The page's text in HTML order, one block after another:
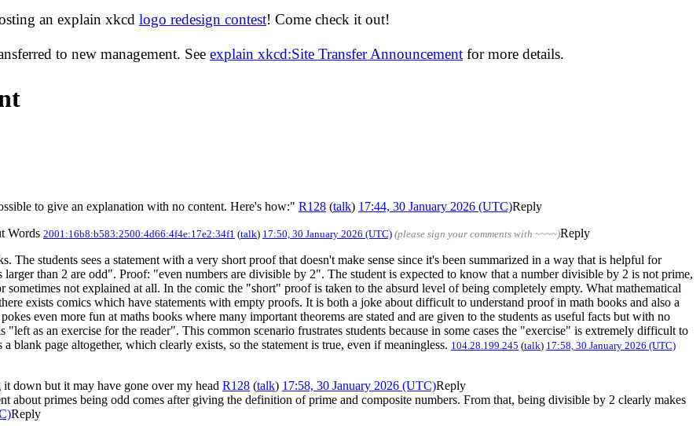
an explain xkcd logo redesign contest! Come check it out!
to new management. See explain xkcd:Site Transfer Announcement for more details.
to give an explanation with no content. Here's how:" R128 (talk) 17:44, 30 January 2026 (UTC)Reply
Words 2001:16b8:b583:2500:4d66:4f4e:17e2:34f1 (talk) 17:50, 30 January 2026 (UTC) (please sign your comments with ~~~~)Reply
The students sees a statement with a very short proof that doesn't make sense since it's been summarized in a way that is helpful for
than 2 are odd". Proof: "even numbers are divisible by 2". The student is expected to know that a number divisible by 2 is not prime,
not explained at all. In the comic the "short" proof is taken to the absurd level of being completely empty. What mathematical
exists comics which have statements with empty proofs. It is both a joke about difficult to understand proof in math books and also a
even more fun at maths books where many important theorems are stated and are given to the students as useful facts but with no
as an exercise for the reader". This common scenario frustrates students because in some cases the "exercise" is extremely difficult to
page altogether, which clearly exists, so the statement is true, even if meaningless. 104.28.199.245 (talk) 17:58, 30 January 2026 (UTC)
down but it may have gone over my head R128 (talk) 17:58, 30 January 2026 (UTC)Reply
about primes being odd comes after giving the definition of prime and composite numbers. From that, being divisible by 2 clearly makes
Reply